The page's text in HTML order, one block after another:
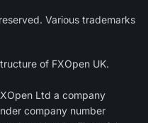
Various trademarks
of FXOpen UK.
Ltd a company
company number